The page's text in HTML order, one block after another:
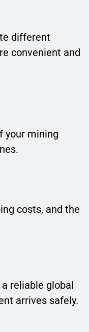
different
convenient and
your mining
costs, and the
reliable global
arrives safely.